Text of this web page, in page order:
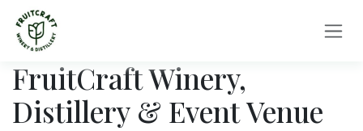
Skip to Content
FruitCraft Winery,
Distillery & Event Venue